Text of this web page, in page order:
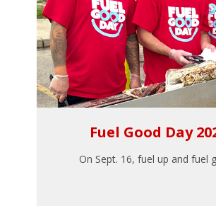
Fuel Good Day
On Sept. 16, fuel up and fuel